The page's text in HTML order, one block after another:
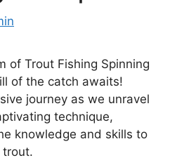
of Trout Fishing Spinning
of the catch awaits!
journey as we unravel
technique,
knowledge and skills to
trout.